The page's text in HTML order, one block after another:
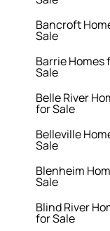
Bancroft
Sale
Barrie Homes
Sale
Belle River
for Sale
Belleville
Sale
Blenheim
Sale
Blind River
for Sale